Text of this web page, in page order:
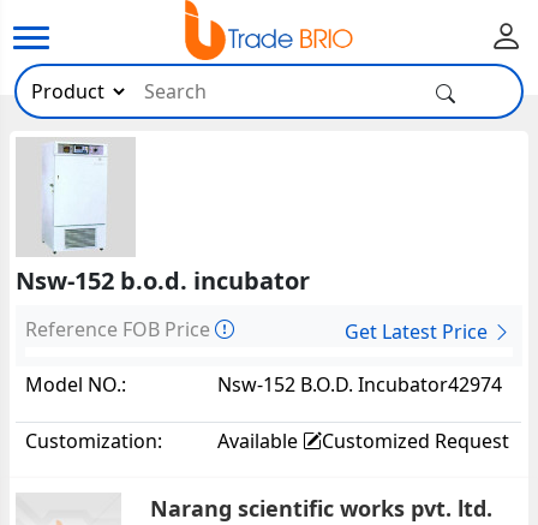
Nsw-152 b.o.d. incubator
Reference FOB Price
Get Latest Price
Model NO.:
Nsw-152 B.O.D. Incubator42974
Customization: Available Customized Request
Narang scientific works pvt. ltd.